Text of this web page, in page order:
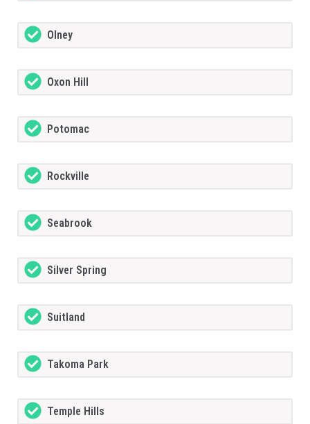
Olney
Oxon Hill
Potomac
Rockville
Seabrook
Silver Spring
Suitland
Takoma Park
Temple Hills